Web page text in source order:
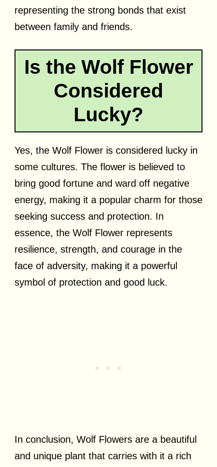
representing the strong bonds that exist
between family and friends.
Is the Wolf Flower
Considered
Lucky?
Yes, the Wolf Flower is considered lucky in
some cultures. The flower is believed to
bring good fortune and ward off negative
energy, making it a popular charm for those
seeking success and protection. In
essence, the Wolf Flower represents
resilience, strength, and courage in the
face of adversity, making it a powerful
symbol of protection and good luck.
In conclusion, Wolf Flowers are a beautiful
and unique plant that carries with it a rich